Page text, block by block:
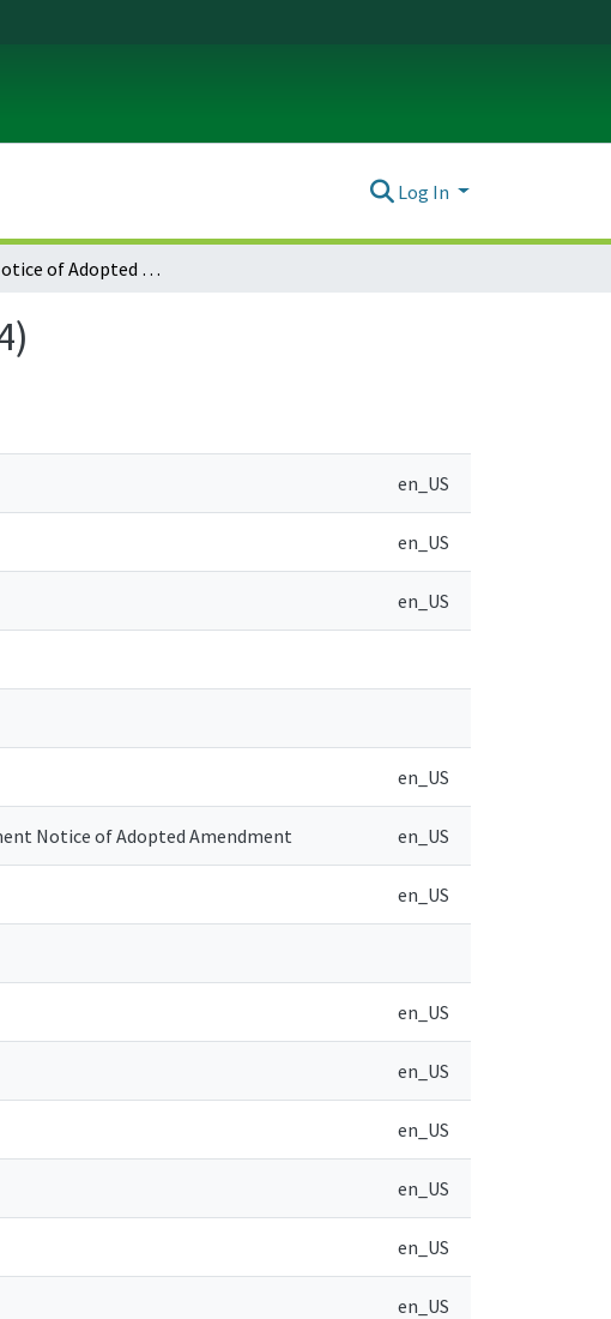
Log In
Gaston Notice of Adopted Amendment (2008-07-14)
en_US
en_US
en_US
en_US
Notice of Adopted Amendment en_US
en_US
en_US
en_US
en_US
en_US
en_US
en_US